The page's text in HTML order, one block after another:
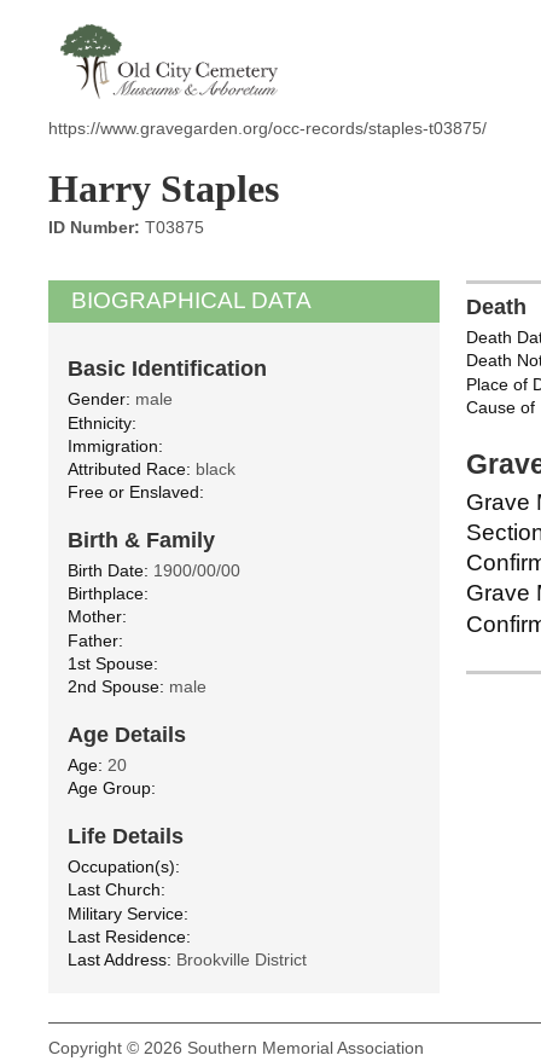
https://www.gravegarden.org/occ-records/staples-t03875/
Harry Staples
ID Number: T03875
BIOGRAPHICAL DATA
Basic Identification
Gender: male
Ethnicity:
Immigration:
Attributed Race: black
Free or Enslaved:
Birth & Family
Birth Date: 1900/00/00
Birthplace:
Mother:
Father:
1st Spouse:
2nd Spouse: male
Age Details
Age: 20
Age Group:
Life Details
Occupation(s):
Last Church:
Military Service:
Last Residence:
Last Address: Brookville District
Death
Death
Death
Place of
Cause of
Grave
Grave
Copyright © 2026 Southern Memorial Association